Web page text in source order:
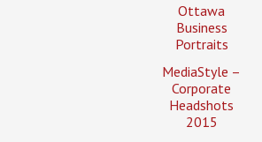
Ottawa
Business
Portraits
MediaStyle –
Corporate
Headshots
2015